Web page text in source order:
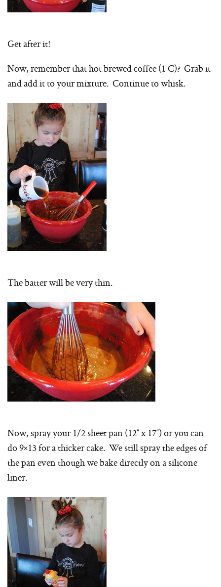
Get after it!
Now, remember that hot brewed coffee (1 C)? Grab it
and add it to your mixture. Continue to whisk.
The batter will be very thin.
Now, spray your 1/2 sheet pan (12″ x 17″) or you can
do 9×13 for a thicker cake. We still spray the edges of
the pan even though we bake directly on a silicone
liner.